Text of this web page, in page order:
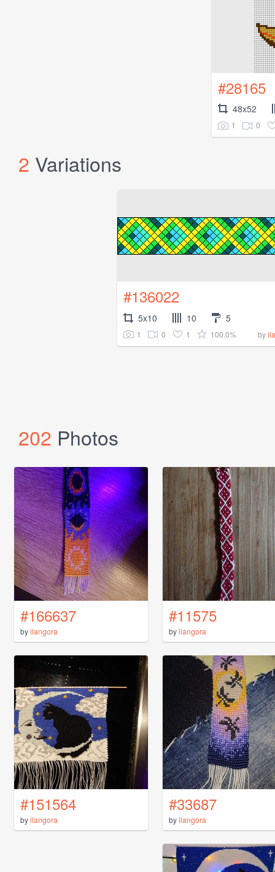
#28165
48x52
1 0
2 Variations
#136022
5x10 10 5
1 0 1 100.0% by
202 Photos
#166637
byilangora
#11575
byilangora
#151564
byilangora
#33687
byilangora